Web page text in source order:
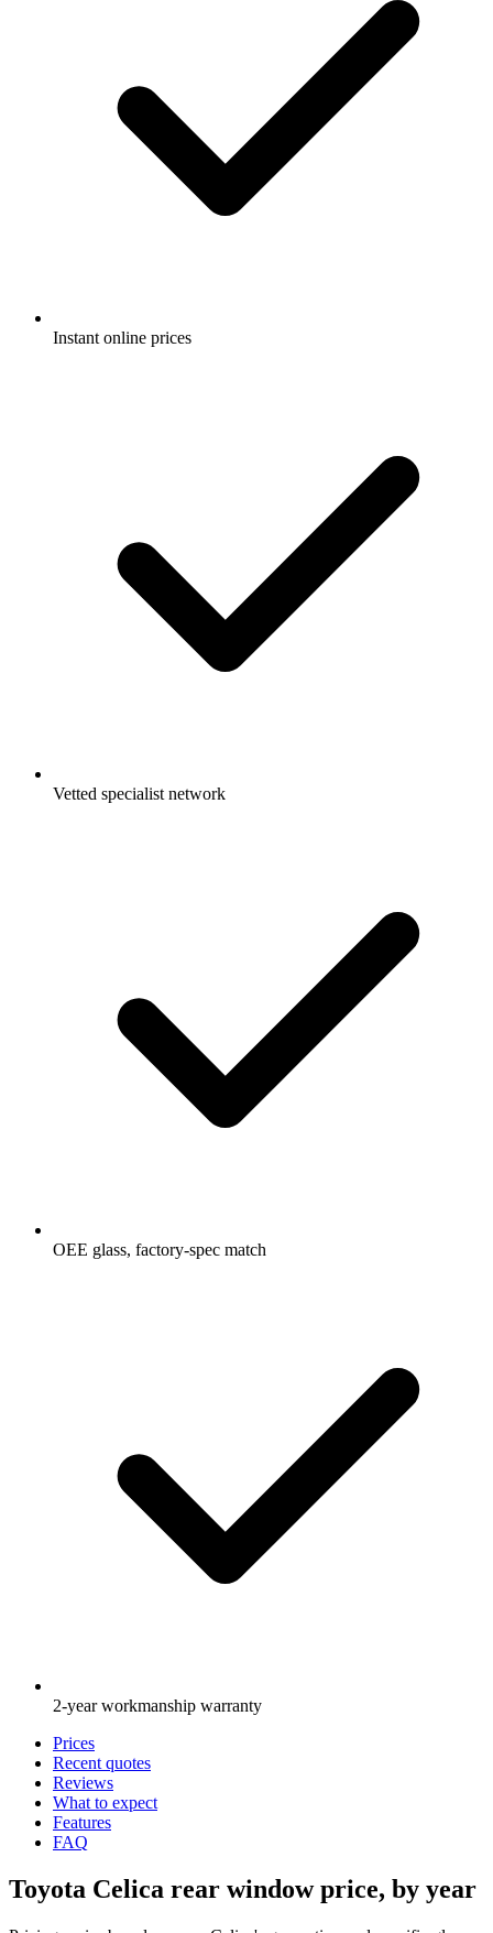
Instant online prices
Vetted specialist network
OEE glass, factory-spec match
2-year workmanship warranty
Prices
Recent quotes
Reviews
What to expect
Features
FAQ
Toyota Celica rear window price, by year